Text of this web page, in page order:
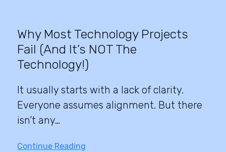
Why Most Technology Projects
Fail (And It’s NOT The
Technology!)
It usually starts with a lack of clarity.
Everyone assumes alignment. But there
isn’t any…
Continue Reading